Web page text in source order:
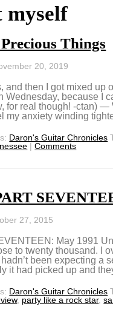
myself
Things
20, 2019
and then I got mixed up
because I
for real though! -ctan) —
my anxiety winding
Daron's Guitar Chronicles
| Comments
27, 2015
May 1991
to twenty thousand. I
been expecting a
it had picked up and
Daron's Guitar Chronicles
, party like a rock star,